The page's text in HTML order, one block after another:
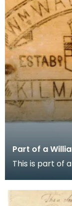
Part of a
This is part of
Will